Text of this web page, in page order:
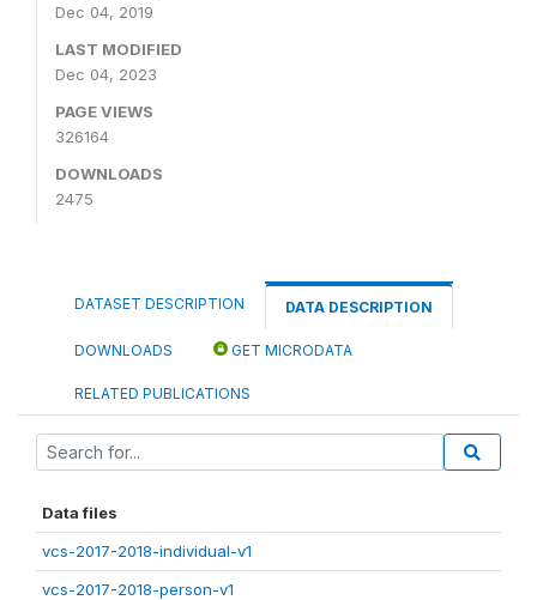
Dec 04, 2019
LAST MODIFIED
Dec 04, 2023
PAGE VIEWS
326164
DOWNLOADS
2475
DATASET DESCRIPTION DATA DESCRIPTION
DOWNLOADS GET MICRODATA
RELATED PUBLICATIONS
Data files
vcs-2017-2018-individual-v1
vcs-2017-2018-person-v1